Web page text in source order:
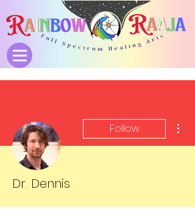
Follow
Dr. Dennis